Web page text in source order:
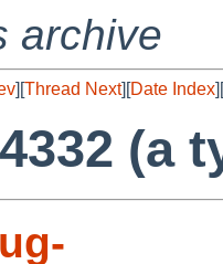
archive
][Thread Next][Date Index][
(a